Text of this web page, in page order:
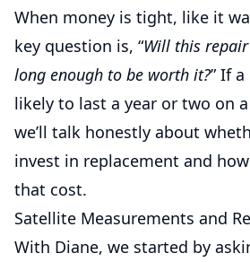
When money is tight, like it
key question is, “Will this
long enough to be worth it?” If
likely to last a year or two on
we’ll talk honestly about
invest in replacement and
that cost.
Satellite Measurements and
With Diane, we started by